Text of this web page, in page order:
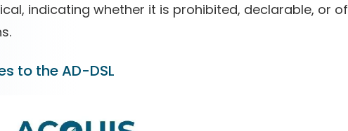
indicating whether it is prohibited, declarable, or of
to the AD-DSL